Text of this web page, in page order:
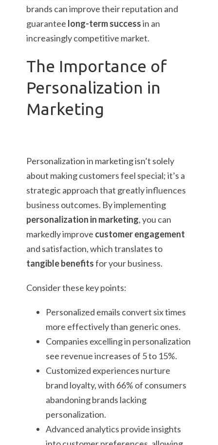
brands can improve their reputation and
guarantee long-term successin an
increasingly competitive market.
The Importance of
Personalization in
Marketing
Personalization in marketing isn’t solely
about making customers feel special; it’s a
strategic approach that greatly influences
business outcomes. By implementing
personalization in marketing, you can
markedly improve customer engagement
and satisfaction, which translates to
tangible benefitsfor your business.
Consider these key points:
Personalized emails convert six times
more effectively than generic ones.
Companies excelling in personalization
see revenue increases of 5 to 15%.
Customized experiences nurture
brand loyalty, with 66% of consumers
abandoning brands lacking
personalization.
Advanced analytics provide insights